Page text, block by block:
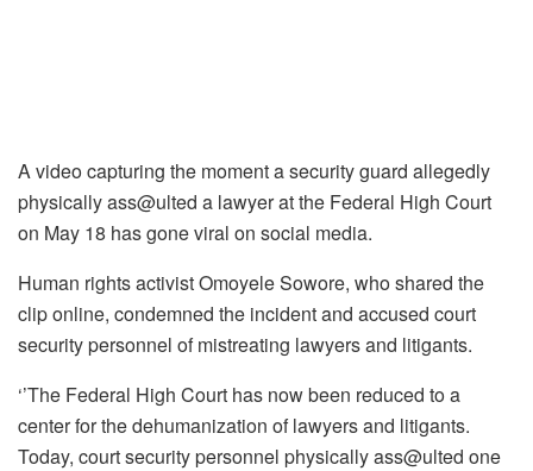
A video capturing the moment a security guard allegedly
physically ass@ulted a lawyer at the Federal High Court
on May 18 has gone viral on social media.
Human rights activist Omoyele Sowore, who shared the
clip online, condemned the incident and accused court
security personnel of mistreating lawyers and litigants.
‘’The Federal High Court has now been reduced to a
center for the dehumanization of lawyers and litigants.
Today, court security personnel physically ass@ulted one